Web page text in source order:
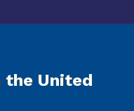
the United